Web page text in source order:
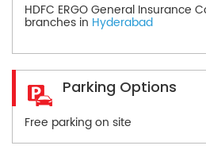
HDFC ERGO General Insurance
branches in Hyderabad
Parking Options
Free parking on site